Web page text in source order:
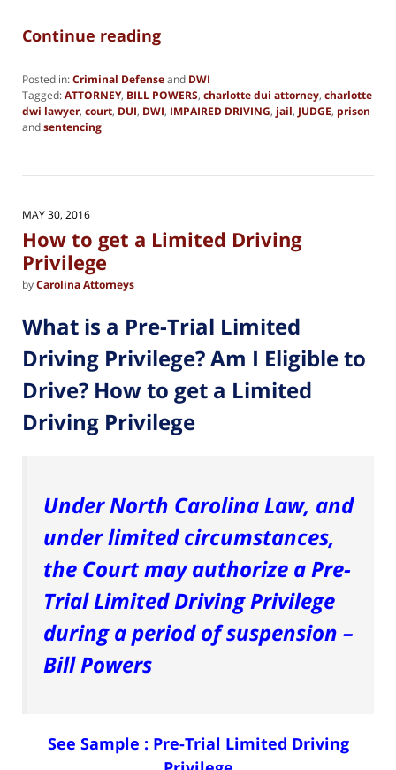
Continue reading
Posted in:Criminal Defenseand DWI
Tagged:ATTORNEY, BILL POWERS, charlotte dui attorney, charlotte
dwi lawyer, court, DUI, DWI, IMPAIRED DRIVING, jail, JUDGE, prison
andsentencing
28,
pm
MAY 30, 2016
How to get a Limited Driving
Privilege
byCarolina Attorneys
What is a Pre-Trial Limited
Driving Privilege? Am I Eligible to
Drive? How to get a Limited
Driving Privilege
Under North Carolina Law, and
under limited circumstances,
the Court may authorize a Pre-
Trial Limited Driving Privilege
during a period of suspension –
Bill Powers
See Sample : Pre-Trial Limited Driving